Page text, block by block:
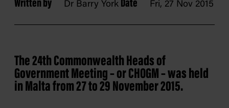
Written by Dr Barry York Date Fri, 27 Nov 2015
The 24th Commonwealth Heads of
Government Meeting – or CHOGM – was held
in Malta from 27 to 29 November 2015.